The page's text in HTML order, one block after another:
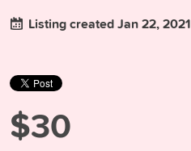
Listing created Jan 22, 2021
$30